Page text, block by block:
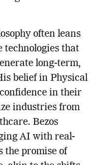
often leans
that
long-term,
belief in Physical
in their
industries from
Bezos
AI with real-
the promise of